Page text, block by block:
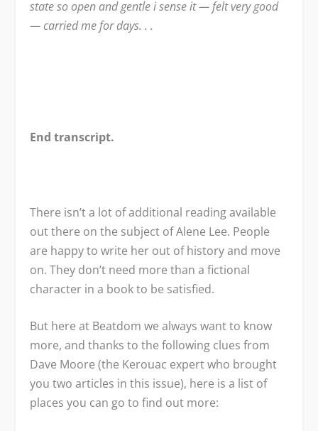
state so open and gentle i sense it — felt very good
— carried me for days. . .
End transcript.
There isn’t a lot of additional reading available
out there on the subject of Alene Lee. People
are happy to write her out of history and move
on. They don’t need more than a fictional
character in a book to be satisfied.
But here at Beatdom we always want to know
more, and thanks to the following clues from
Dave Moore (the Kerouac expert who brought
you two articles in this issue), here is a list of
places you can go to find out more: